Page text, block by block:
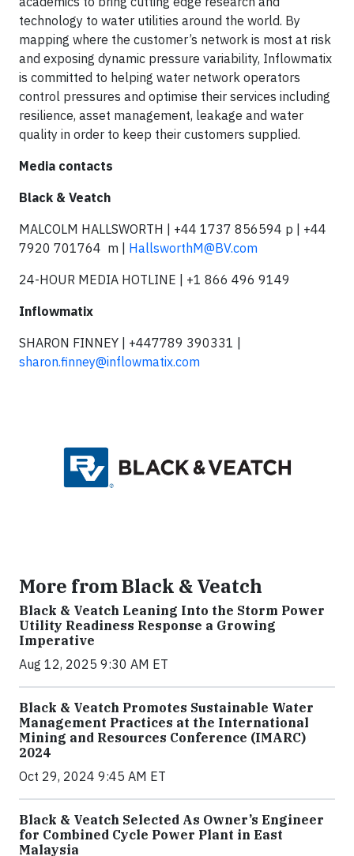
technology to water utilities around the world. By
mapping where the customer’s network is most at risk
and exposing dynamic pressure variability, Inflowmatix
is committed to helping water network operators
control pressures and optimise their services including
resilience, asset management, leakage and water
quality in order to keep their customers supplied.
Media contacts
Black & Veatch
MALCOLM HALLSWORTH | +44 1737 856594 p | +44
7920 701764 m | HallsworthM@BV.com
24-HOUR MEDIA HOTLINE | +1 866 496 9149
Inflowmatix
SHARON FINNEY | +447789 390331 |
sharon.finney@inflowmatix.com
More from Black & Veatch
Black & Veatch Leaning Into the Storm Power
Utility Readiness Response a Growing
Imperative
Aug 12, 2025 9:30 AM ET
Black & Veatch Promotes Sustainable Water
Management Practices at the International
Mining and Resources Conference (IMARC)
2024
Oct 29, 2024 9:45 AM ET
Black & Veatch Selected As Owner’s Engineer
for Combined Cycle Power Plant in East
Malaysia